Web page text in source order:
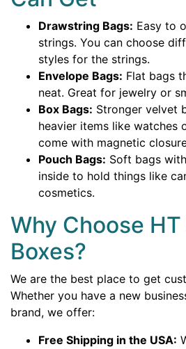
Drawstring Bags: Easy to
strings. You can choose
styles for the strings.
Envelope Bags: Flat bags
neat. Great for jewelry or
Box Bags: Stronger velvet
heavier items like watches
come with magnetic
Pouch Bags: Soft bags
inside to hold things like
cosmetics.
Why Choose
Boxes?
We are the best place to get
Whether you have a new
brand, we offer:
Free Shipping in the USA: